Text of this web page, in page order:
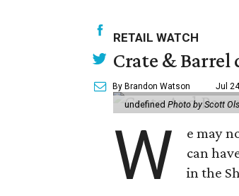
RETAIL WATCH
Crate & Barrel
By Brandon Watson Jul
undefinedPhoto by Scott
W
e may
can
in the